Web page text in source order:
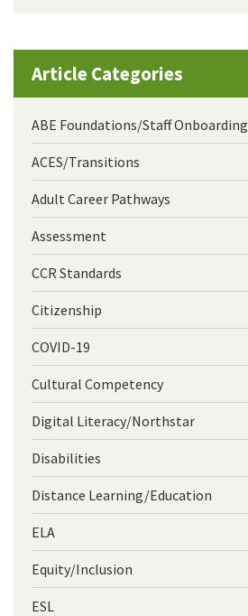
Article Categories
ABE Foundations/Staff Onboarding
ACES/Transitions
Adult Career Pathways
Assessment
CCR Standards
Citizenship
COVID-19
Cultural Competency
Digital Literacy/Northstar
Disabilities
Distance Learning/Education
ELA
Equity/Inclusion
ESL